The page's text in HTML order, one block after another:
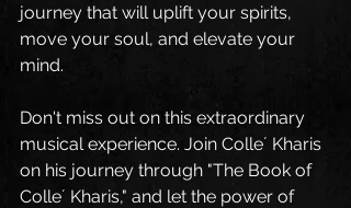
journey that will uplift your spirits,
move your soul, and elevate your
mind.
Don't miss out on this extraordinary
musical experience. Join Colle´ Kharis
on his journey through "The Book of
Colle´ Kharis," and let the power of